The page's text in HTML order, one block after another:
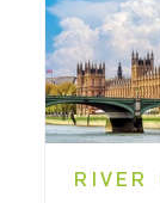
RIVER